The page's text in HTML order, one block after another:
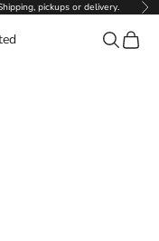
pickups or delivery.
Search
Cart